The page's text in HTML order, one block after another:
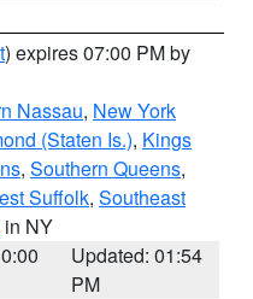
) expires 07:00 PM by
Nassau, New York
(Staten Is.), Kings
, Southern Queens,
Suffolk, Southeast
in NY
Updated: 01:54
PM